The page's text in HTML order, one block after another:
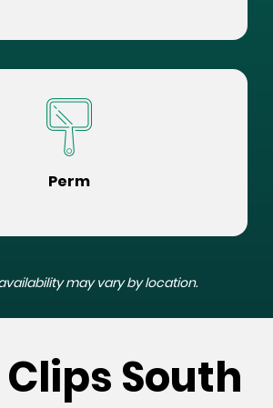
Perm
may vary by location.
South